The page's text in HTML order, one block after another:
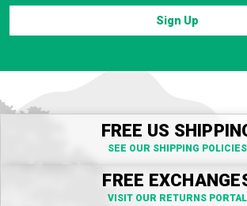
Sign Up
FREE US
SEE OUR SHIPPING POLICIES
FREE
VISIT OUR RETURNS PORTAL